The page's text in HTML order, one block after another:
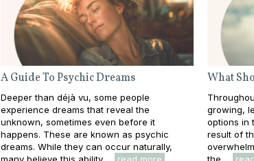
A Guide To Psychic Dreams
Deeper than déjà vu, some people
experience dreams that reveal the
unknown, sometimes even before it
happens. These are known as psychic
dreams. While they can occur naturally,
What
growing,
options in
result of